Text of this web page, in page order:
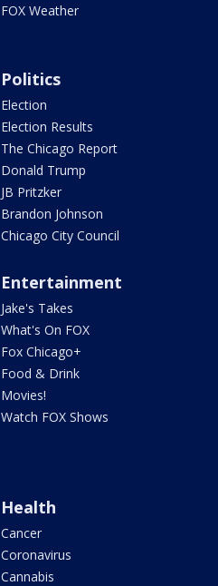
FOX Weather
Politics
Election
Election Results
The Chicago Report
Donald Trump
JB Pritzker
Brandon Johnson
Chicago City Council
Entertainment
Jake's Takes
What's On FOX
Fox Chicago+
Food & Drink
Movies!
Watch FOX Shows
Health
Cancer
Coronavirus
Cannabis